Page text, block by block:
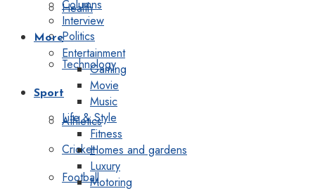
Health
Politics
Technology
Sport
Athletics
Cricket
Football
Columns
Interview
More
Entertainment
Gaming
Movie
Music
Life & Style
Fitness
Homes and gardens
Luxury
Motoring